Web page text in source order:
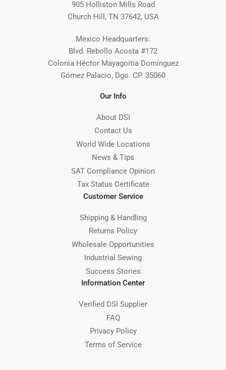
905 Holliston Mills Road
Church Hill, TN 37642, USA
Mexico Headquarters:
Blvd. Rebollo Acosta #172
Colonia Héctor Mayagoitia Domínguez
Gómez Palacio, Dgo. CP. 35060
Our Info
About DSI
Contact Us
World Wide Locations
News & Tips
SAT Compliance Opinion
Tax Status Certificate
Customer Service
Shipping & Handling
Returns Policy
Wholesale Opportunities
Industrial Sewing
Success Stories
Information Center
Verified DSI Supplier
FAQ
Privacy Policy
Terms of Service